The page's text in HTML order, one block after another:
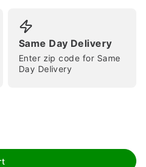
Same Day Delivery
Enter zip code for Same
Day Delivery